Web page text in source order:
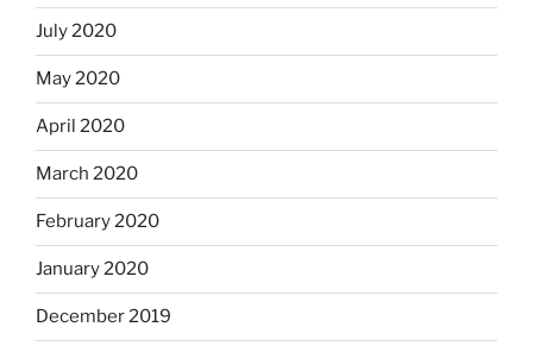
July 2020
May 2020
April 2020
March 2020
February 2020
January 2020
December 2019